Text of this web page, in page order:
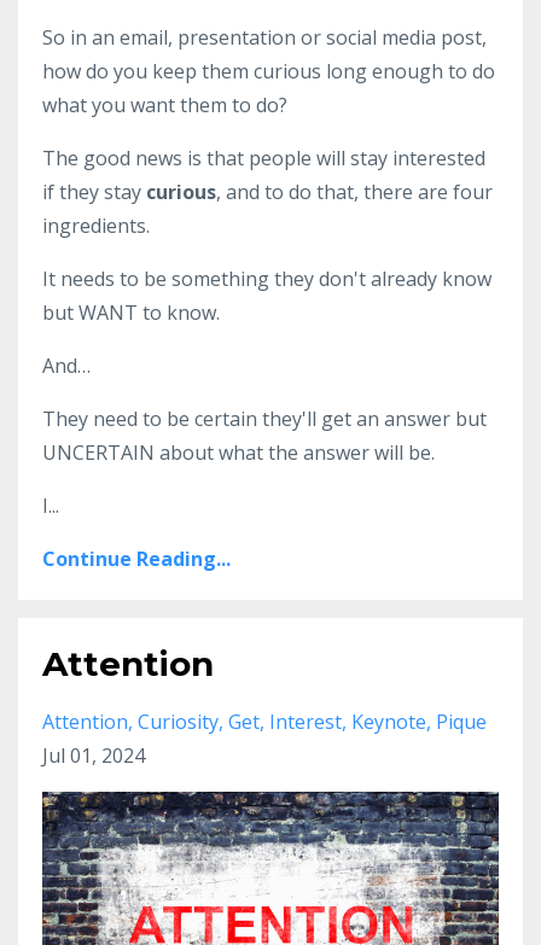
So in an email, presentation or social media post,
how do you keep them curious long enough to do
what you want them to do?
The good news is that people will stay interested
if they stay curious, and to do that, there are four
ingredients.
It needs to be something they don't already know
but WANT to know.
And…
They need to be certain they'll get an answer but
UNCERTAIN about what the answer will be.
I...
Continue Reading...
Attention
Attention Curiosity Get Interest Keynote Pique
Jul 01, 2024